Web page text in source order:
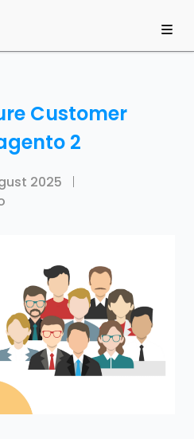
Customer
2
2025